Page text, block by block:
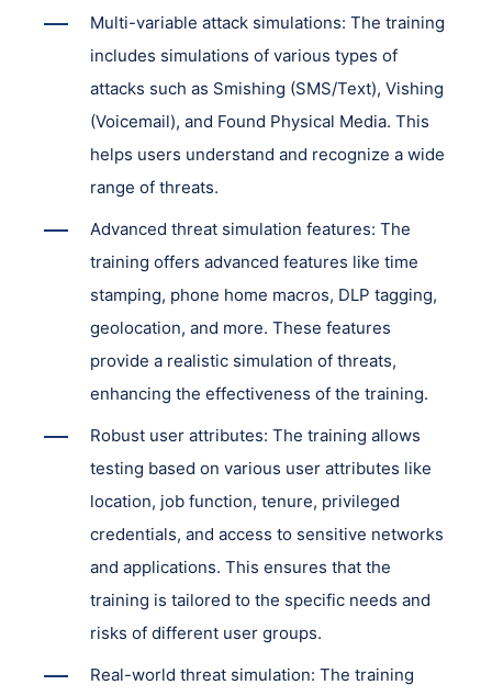
Multi-variable attack simulations: The training
includes simulations of various types of
attacks such as Smishing (SMS/Text), Vishing
(Voicemail), and Found Physical Media. This
helps users understand and recognize a wide
range of threats.
Advanced threat simulation features: The
training offers advanced features like time
stamping, phone home macros, DLP tagging,
geolocation, and more. These features
provide a realistic simulation of threats,
enhancing the effectiveness of the training.
Robust user attributes: The training allows
testing based on various user attributes like
location, job function, tenure, privileged
credentials, and access to sensitive networks
and applications. This ensures that the
training is tailored to the specific needs and
risks of different user groups.
Real-world threat simulation: The training